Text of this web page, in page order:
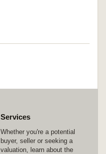
Services
Whether you're a potential
buyer, seller or seeking a
valuation, learn about the